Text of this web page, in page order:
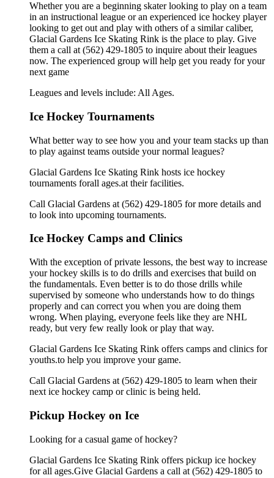
Whether you are a beginning skater looking to play on a team
in an instructional league or an experienced ice hockey player
looking to get out and play with others of a similar caliber,
Glacial Gardens Ice Skating Rink is the place to play. Give
them a call at (562) 429-1805 to inquire about their leagues
now. The experienced group will help get you ready for your
next game
Leagues and levels include: All Ages.
Ice Hockey Tournaments
What better way to see how you and your team stacks up than
to play against teams outside your normal leagues?
Glacial Gardens Ice Skating Rink hosts ice hockey
tournaments forall ages.at their facilities.
Call Glacial Gardens at (562) 429-1805 for more details and
to look into upcoming tournaments.
Ice Hockey Camps and Clinics
With the exception of private lessons, the best way to increase
your hockey skills is to do drills and exercises that build on
the fundamentals. Even better is to do those drills while
supervised by someone who understands how to do things
properly and can correct you when you are doing them
wrong. When playing, everyone feels like they are NHL
ready, but very few really look or play that way.
Glacial Gardens Ice Skating Rink offers camps and clinics for
youths.to help you improve your game.
Call Glacial Gardens at (562) 429-1805 to learn when their
next ice hockey camp or clinic is being held.
Pickup Hockey on Ice
Looking for a casual game of hockey?
Glacial Gardens Ice Skating Rink offers pickup ice hockey
for all ages.Give Glacial Gardens a call at (562) 429-1805 to